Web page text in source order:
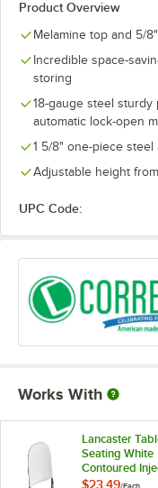
Product Overview
Melamine top and 5/
Incredible space-
storing
18-gauge steel
automatic lock-open
1 5/8" one-piece
Adjustable height
UPC Code:
Works With
Lancaster
Seating White
Contoured
Molded Folding
$23.49/Each